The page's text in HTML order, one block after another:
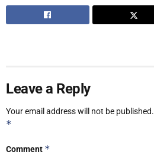
Leave a Reply
Your email address will not be published.
*
Comment *